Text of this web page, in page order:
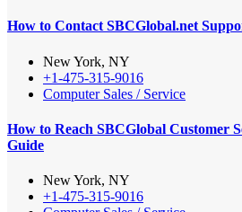
How to Contact SBCGlobal.net
New York, NY
+1-475-315-9016
Computer Sales / Service
How to Reach SBCGlobal Customer
Guide
New York, NY
+1-475-315-9016